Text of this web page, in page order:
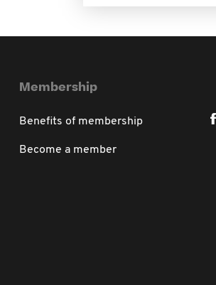
Membership
Benefits of membership
Become a member